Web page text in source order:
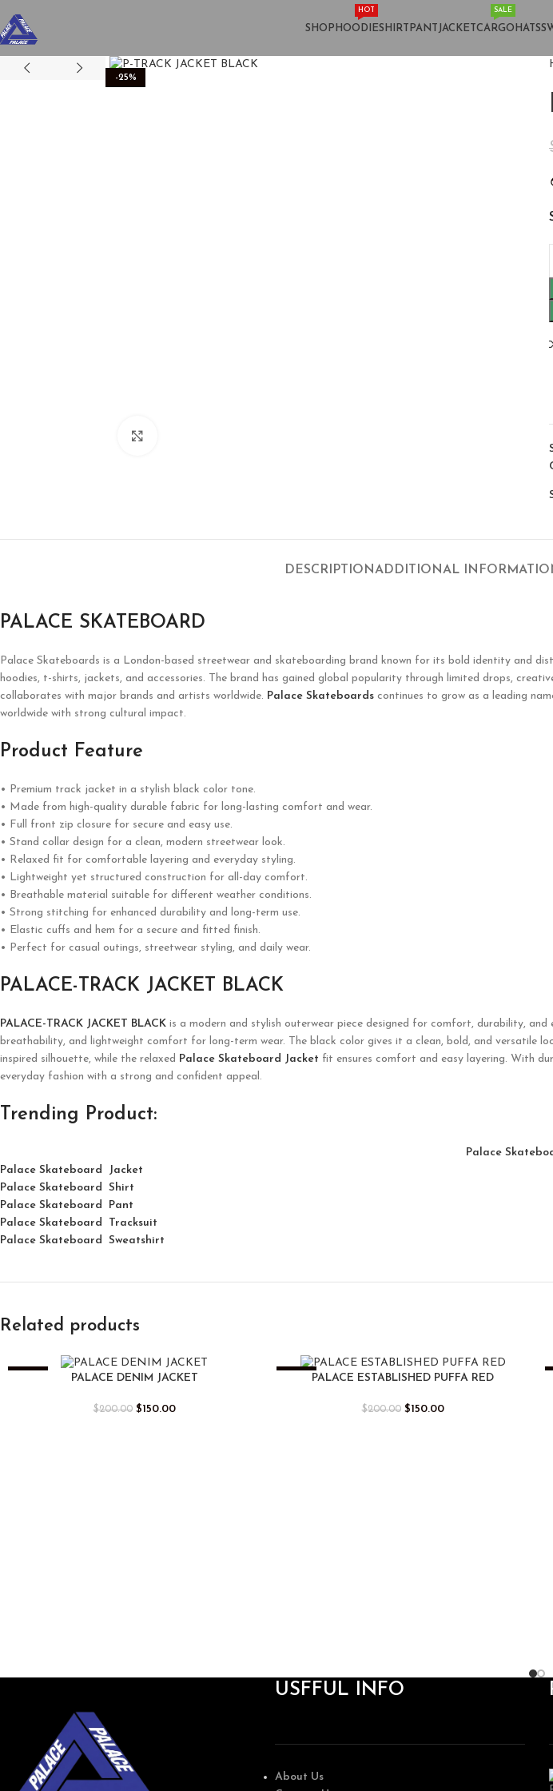
SHOP HOODIE
HOT
SHIRT PANT JACKETCARGO
SALE
HATS
-25%
DESCRIPTIONADDITIONAL
PALACE SKATEBOARD
Palace Skateboards is a London-based streetwear and skateboarding brand known for its bold identity and
hoodies, t-shirts, jackets, and accessories. The brand has gained global popularity through limited drops,
collaborates with major brands and artists worldwide. Palace Skateboards continues to grow as a leading
worldwide with strong cultural impact.
Product Feature
• Premium track jacket in a stylish black color tone.
• Made from high-quality durable fabric for long-lasting comfort and wear.
• Full front zip closure for secure and easy use.
• Stand collar design for a clean, modern streetwear look.
• Relaxed fit for comfortable layering and everyday styling.
• Lightweight yet structured construction for all-day comfort.
• Breathable material suitable for different weather conditions.
• Strong stitching for enhanced durability and long-term use.
• Elastic cuffs and hem for a secure and fitted finish.
• Perfect for casual outings, streetwear styling, and daily wear.
PALACE-TRACK JACKET BLACK
PALACE-TRACK JACKET BLACK is a modern and stylish outerwear piece designed for comfort, durability,
breathability, and lightweight comfort for long-term wear. The black color gives it a clean, bold, and versatile
inspired silhouette, while the relaxed Palace Skateboard Jacket fit ensures comfort and easy layering. With
everyday fashion with a strong and confident appeal.
Trending Product:
Palace
Palace Skateboard Jacket
Palace Skateboard Shirt
Palace Skateboard Pant
Palace Skateboard Tracksuit
Palace Skateboard Sweatshirt
Related products
PALACE DENIM JACKET
$200.00 $150.00
PALACE ESTABLISHED PUFFA RED
$200.00 $150.00
USFFUL INFO
About Us